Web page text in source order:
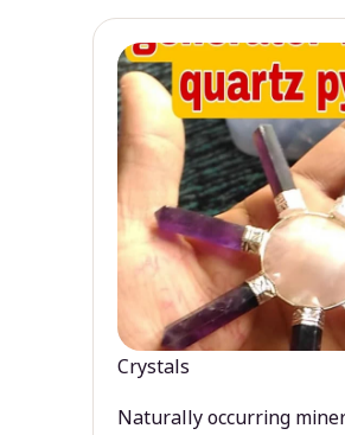
Crystals
Naturally occurring